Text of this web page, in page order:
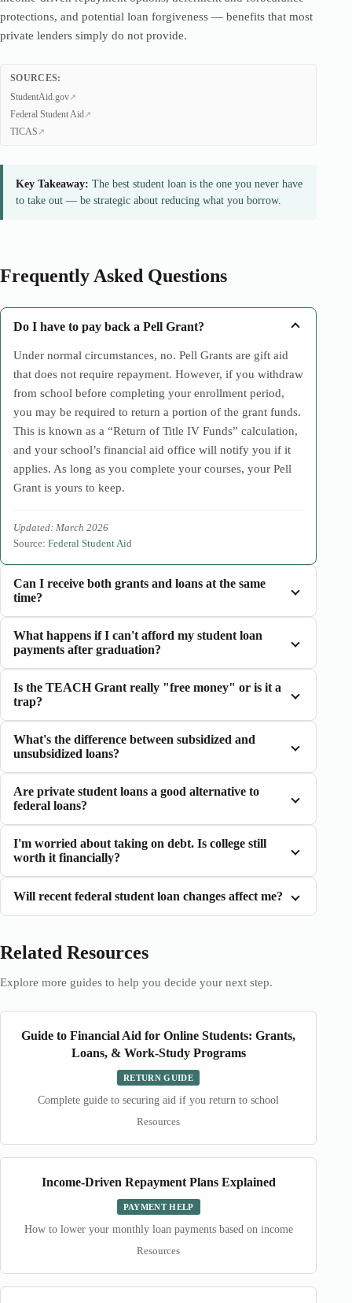
protections, and potential loan forgiveness — benefits that most
private lenders simply do not provide.
SOURCES:
StudentAid.gov
Federal Student Aid
TICAS
Key Takeaway: The best student loan is the one you never have
to take out — be strategic about reducing what you borrow.
Frequently Asked Questions
Do I have to pay back a Pell Grant?
Under normal circumstances, no. Pell Grants are gift aid
that does not require repayment. However, if you withdraw
from school before completing your enrollment period,
you may be required to return a portion of the grant funds.
This is known as a “Return of Title IV Funds” calculation,
and your school’s financial aid office will notify you if it
applies. As long as you complete your courses, your Pell
Grant is yours to keep.
Updated: March 2026
Source: Federal Student Aid
Can I receive both grants and loans at the same
time?
What happens if I can't afford my student loan
payments after graduation?
Is the TEACH Grant really "free money" or is it a
trap?
What's the difference between subsidized and
unsubsidized loans?
Are private student loans a good alternative to
federal loans?
I'm worried about taking on debt. Is college still
worth it financially?
Will recent federal student loan changes affect me?
Related Resources
Explore more guides to help you decide your next step.
Guide to Financial Aid for Online Students: Grants,
Loans, & Work-Study Programs
RETURN GUIDE
Complete guide to securing aid if you return to school
Resources
Income-Driven Repayment Plans Explained
PAYMENT HELP
How to lower your monthly loan payments based on income
Resources